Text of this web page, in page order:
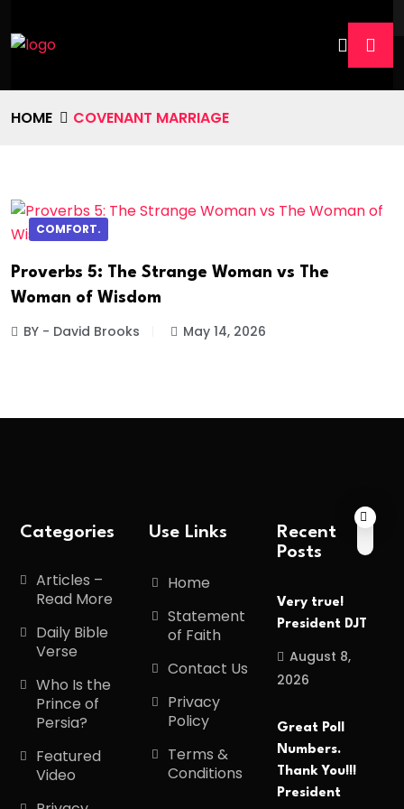
HOME COVENANT MARRIAGE
COMFORT.
Proverbs 5: The Strange Woman vs The
Woman of Wisdom
BY - David Brooks May 14, 2026
Categories
Articles –
Read More
Daily Bible
Verse
Who Is the
Prince of
Persia?
Featured
Video
Use Links
Home
Statement
of Faith
Contact Us
Privacy
Policy
Terms &
Conditions
Recent
Posts
Very true!
President DJT
August 8,
2026
Great Poll
Numbers.
Thank You!!!
President